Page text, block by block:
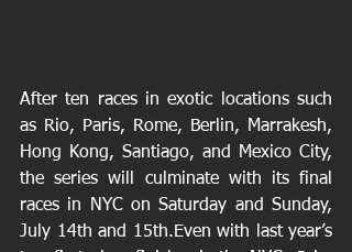
After ten races in exotic locations such
as Rio, Paris, Rome, Berlin, Marrakesh,
Hong Kong, Santiago, and Mexico City,
the series will culminate with its final
races in NYC on Saturday and Sunday,
July 14th and 15th.Even with last year’s